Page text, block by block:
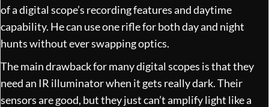
of a digital scope’s recording features and daytime
capability. He can use one rifle for both day and night
hunts without ever swapping optics.
The main drawback for many digital scopes is that they
need an IR illuminator when it gets really dark. Their
sensors are good, but they just can’t amplify light like a